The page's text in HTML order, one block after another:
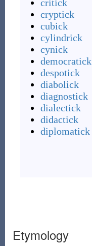
critick
cryptick
cubick
cylindrick
cynick
democratick
despotick
diabolick
diagnostick
dialectick
didactick
diplomatick
Etymology